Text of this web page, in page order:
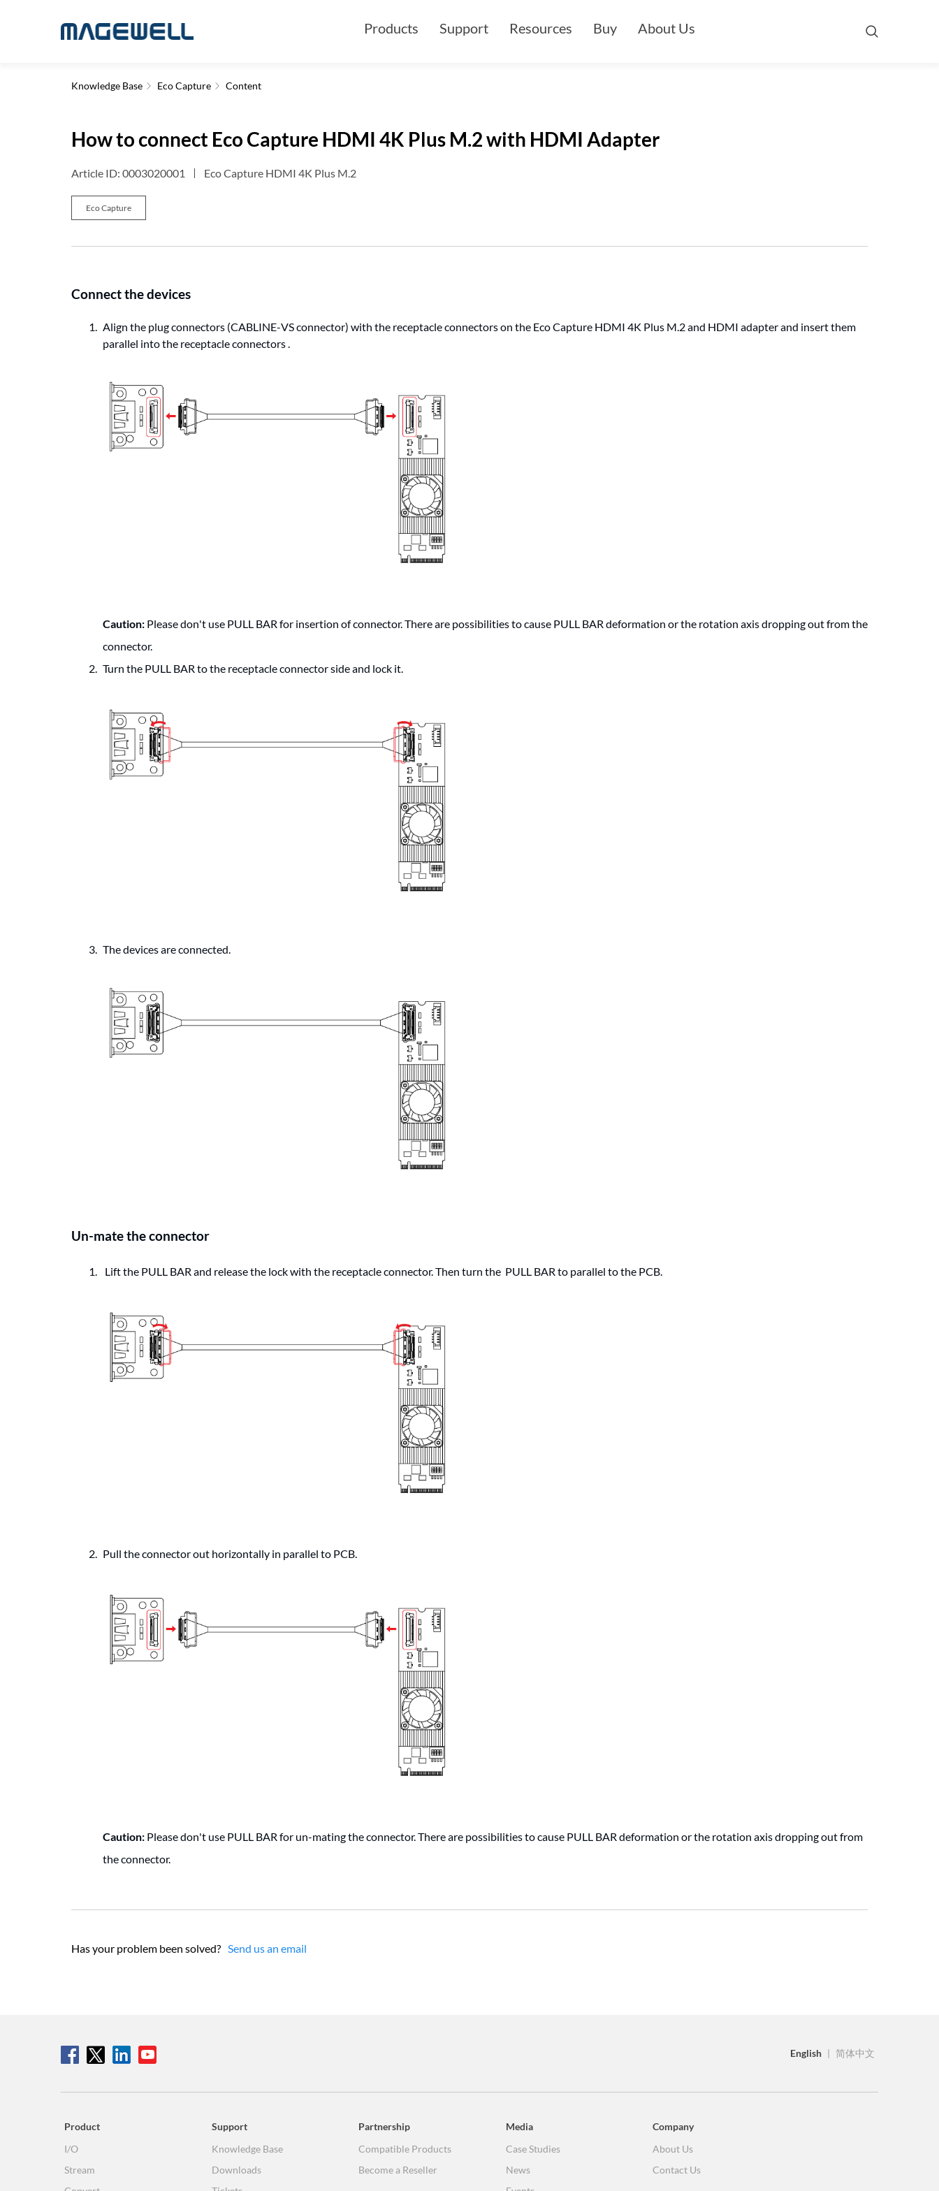
Products Support Resources Buy About Us
Knowledge Base Eco Capture Content
How to connect Eco Capture HDMI 4K Plus M.2 with HDMI Adapter
Article ID: 0003020001 Eco Capture HDMI 4K Plus M.2
Eco Capture
Connect the devices
Align the plug connectors (CABLINE-VS connector) with the receptacle connectors on the Eco Capture HDMI 4K Plus M.2 and HDMI adapter and insert them
parallel into the receptacle connectors .
Caution: Please don't use PULL BAR for insertion of connector. There are possibilities to cause PULL BAR deformation or the rotation axis dropping out from the
connector.
Turn the PULL BAR to the receptacle connector side and lock it.
The devices are connected.
Un-mate the connector
Lift the PULL BAR and release the lock with the receptacle connector. Then turn the PULL BAR to parallel to the PCB.
Pull the connector out horizontally in parallel to PCB.
Caution: Please don't use PULL BAR for un-mating the connector. There are possibilities to cause PULL BAR deformation or the rotation axis dropping out from
the connector.
Has your problem been solved? Send us an email
English | 简体中文
Product
I/O
Stream
Support
Knowledge Base
Downloads
Partnership
Compatible Products
Become a Reseller
Media
Case Studies
News
Company
About Us
Contact Us